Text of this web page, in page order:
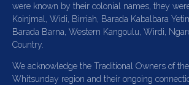
were known by their colonial names, they
Koinjmal, Widi, Birriah, Barada Kabalbara
Barada Barna, Western Kangoulu, Wirdi,
Country.
We acknowledge the Traditional Owners of
Whitsunday region and their ongoing